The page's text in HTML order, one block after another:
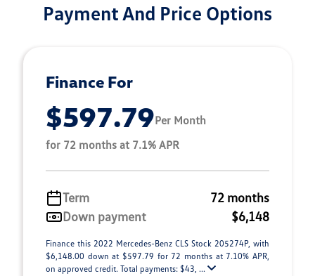
Payment And Price Options
Finance For
$597.79Per Month
for 72 months at 7.1% APR
Term
72 months
Down payment
$6,148
Finance this 2022 Mercedes-Benz CLS Stock 205274P, with
$6,148.00 down at $597.79 for 72 months at 7.10% APR,
on approved credit. Total payments: $43, ...